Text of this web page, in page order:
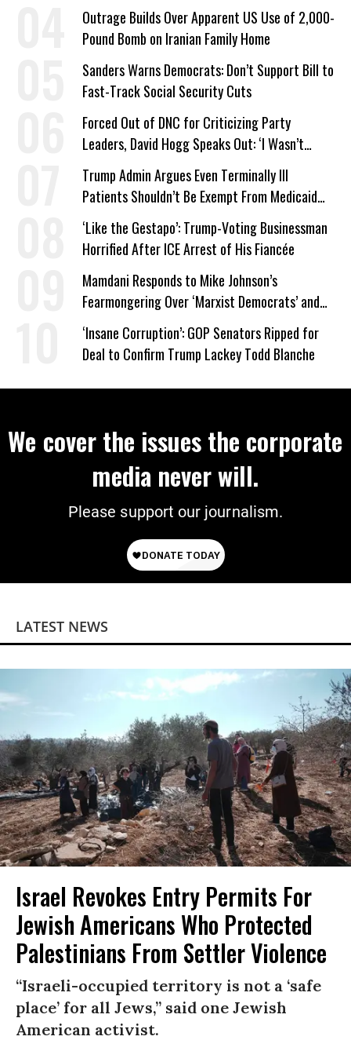
Outrage Builds Over Apparent US Use of 2,000-
Pound Bomb on Iranian Family Home
Sanders Warns Democrats: Don’t Support Bill to
Fast-Track Social Security Cuts
Forced Out of DNC for Criticizing Party
Leaders, David Hogg Speaks Out: ‘I Wasn’t
Wrong’
Trump Admin Argues Even Terminally Ill
Patients Shouldn’t Be Exempt From Medicaid
Work Requirements
‘Like the Gestapo’: Trump-Voting Businessman
Horrified After ICE Arrest of His Fiancée
Mamdani Responds to Mike Johnson’s
Fearmongering Over ‘Marxist Democrats’ and
‘Mini-Mamdanis’ After El-Sayed Win
‘Insane Corruption’: GOP Senators Ripped for
Deal to Confirm Trump Lackey Todd Blanche
We cover the issues the corporate
media never will.
Please support our journalism.
LATEST NEWS
Israel Revokes Entry Permits For
Jewish Americans Who Protected
Palestinians From Settler Violence
“Israeli-occupied territory is not a ‘safe
place’ for all Jews,” said one Jewish
American activist.